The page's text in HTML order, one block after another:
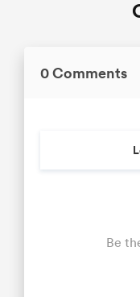
0 Comments
Be